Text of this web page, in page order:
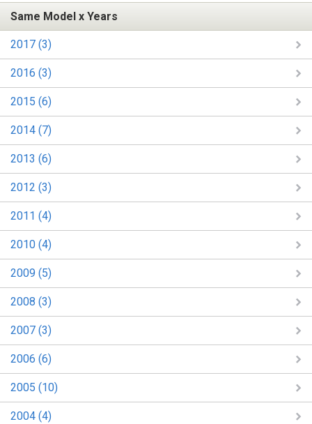
Same Model x Years
2017 (3)
2016 (3)
2015 (6)
2014 (7)
2013 (6)
2012 (3)
2011 (4)
2010 (4)
2009 (5)
2008 (3)
2007 (3)
2006 (6)
2005 (10)
2004 (4)